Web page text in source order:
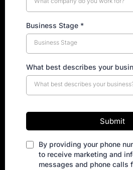
Business Stage *
Business Stage
What best describes your
What best describes your
Submit
By providing your phone
to receive marketing and
messages and phone calls